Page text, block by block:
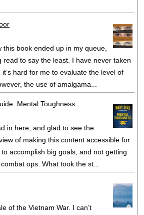
this book ended up in my queue,
read to say the least. I have never taken
hard for me to evaluate the level of
the use of amalgama...
Mental Toughness
in here, and glad to see the
of making this content accessible for
accomplish big goals, and not getting
ops. What took the st...
of the Vietnam War. I can’t